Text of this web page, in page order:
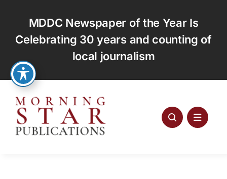
content
MDDC Newspaper of the Year Is
Celebrating 30 years and counting of
local journalism